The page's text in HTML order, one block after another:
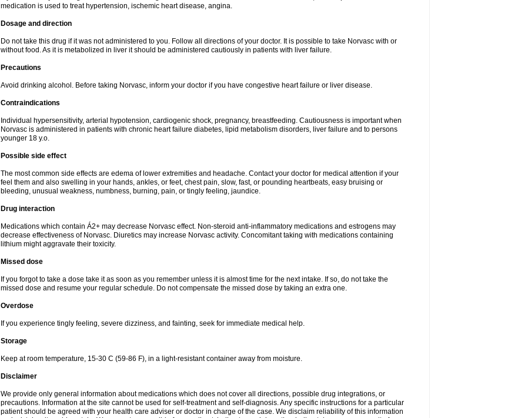
medication is used to treat hypertension, ischemic heart disease, angina.
Dosage and direction
Do not take this drug if it was not administered to you. Follow all directions of your doctor. It is possible to take Norvasc with or
without food. As it is metabolized in liver it should be administered cautiously in patients with liver failure.
Precautions
Avoid drinking alcohol. Before taking Norvasc, inform your doctor if you have congestive heart failure or liver disease.
Contraindications
Individual hypersensitivity, arterial hypotension, cardiogenic shock, pregnancy, breastfeeding. Cautiousness is important when
Norvasc is administered in patients with chronic heart failure diabetes, lipid metabolism disorders, liver failure and to persons
younger 18 y.o.
Possible side effect
The most common side effects are edema of lower extremities and headache. Contact your doctor for medical attention if your
feel them and also swelling in your hands, ankles, or feet, chest pain, slow, fast, or pounding heartbeats, easy bruising or
bleeding, unusual weakness, numbness, burning, pain, or tingly feeling, jaundice.
Drug interaction
Medications which contain Á2+ may decrease Norvasc effect. Non-steroid anti-inflammatory medications and estrogens may
decrease effectiveness of Norvasc. Diuretics may increase Norvasc activity. Concomitant taking with medications containing
lithium might aggravate their toxicity.
Missed dose
If you forgot to take a dose take it as soon as you remember unless it is almost time for the next intake. If so, do not take the
missed dose and resume your regular schedule. Do not compensate the missed dose by taking an extra one.
Overdose
If you experience tingly feeling, severe dizziness, and fainting, seek for immediate medical help.
Storage
Keep at room temperature, 15-30 C (59-86 F), in a light-resistant container away from moisture.
Disclaimer
We provide only general information about medications which does not cover all directions, possible drug integrations, or
precautions. Information at the site cannot be used for self-treatment and self-diagnosis. Any specific instructions for a particular
patient should be agreed with your health care adviser or doctor in charge of the case. We disclaim reliability of this information